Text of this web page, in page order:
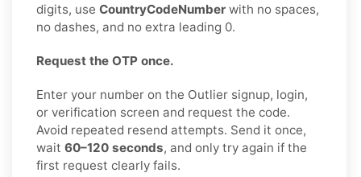
digits, use CountryCodeNumber with no spaces,
no dashes, and no extra leading 0.
Request the OTP once.
Enter your number on the Outlier signup, login,
or verification screen and request the code.
Avoid repeated resend attempts. Send it once,
wait 60–120 seconds, and only try again if the
first request clearly fails.